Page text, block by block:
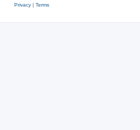
Privacy| Terms